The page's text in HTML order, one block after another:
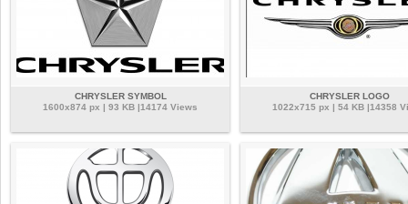
CHRYSLER SYMBOL
1600x874 px | 93 KB |14174 Views
CHRYSLER LOGO
1022x715 px | 54 KB |14358